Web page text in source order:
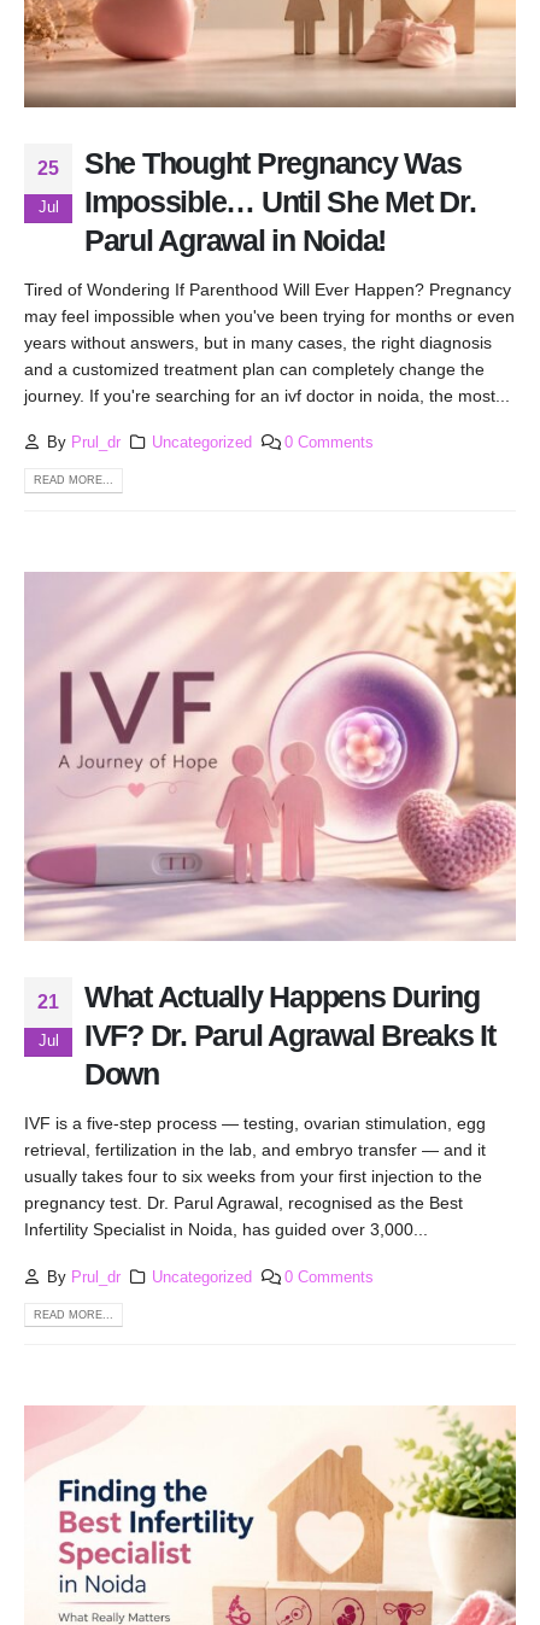
25
Jul
She Thought Pregnancy Was
Impossible… Until She Met Dr.
Parul Agrawal in Noida!
Tired of Wondering If Parenthood Will Ever Happen? Pregnancy
may feel impossible when you've been trying for months or even
years without answers, but in many cases, the right diagnosis
and a customized treatment plan can completely change the
journey. If you're searching for an ivf doctor in noida, the most...
By Prul_dr Uncategorized 0 Comments
READ MORE...
21
Jul
What Actually Happens During
IVF? Dr. Parul Agrawal Breaks It
Down
IVF is a five-step process — testing, ovarian stimulation, egg
retrieval, fertilization in the lab, and embryo transfer — and it
usually takes four to six weeks from your first injection to the
pregnancy test. Dr. Parul Agrawal, recognised as the Best
Infertility Specialist in Noida, has guided over 3,000...
By Prul_dr Uncategorized 0 Comments
READ MORE...